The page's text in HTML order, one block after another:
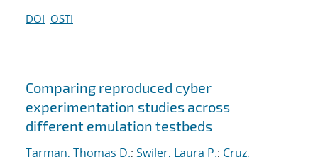
DOI OSTI
Comparing reproduced cyber
experimentation studies across
different emulation testbeds
Tarman, Thomas D.; Swiler, Laura P.; Cruz,